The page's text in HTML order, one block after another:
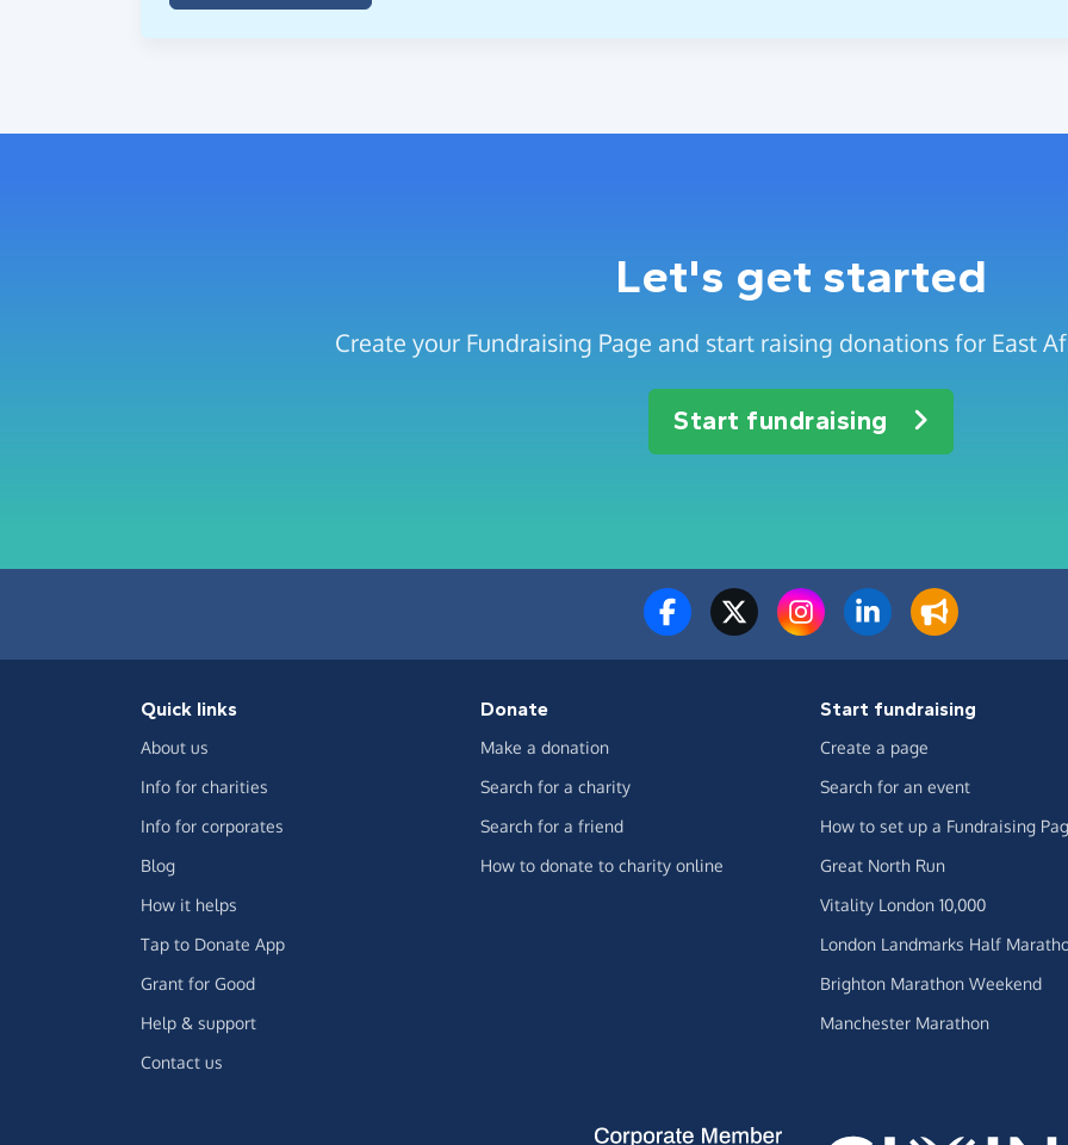
Let's get started
Create your Fundraising Page and start raising donations for East
Start fundraising
Quick links
About us
Info for charities
Info for corporates
Blog
How it helps
Tap to Donate App
Grant for Good
Help & support
Contact us
Donate
Make a donation
Search for a charity
Search for a friend
How to donate to charity online
Start fundraising
Create a page
Search for an event
How to set up a Fundraising
Great North Run
Vitality London 10,000
London Landmarks Half
Brighton Marathon Weekend
Manchester Marathon